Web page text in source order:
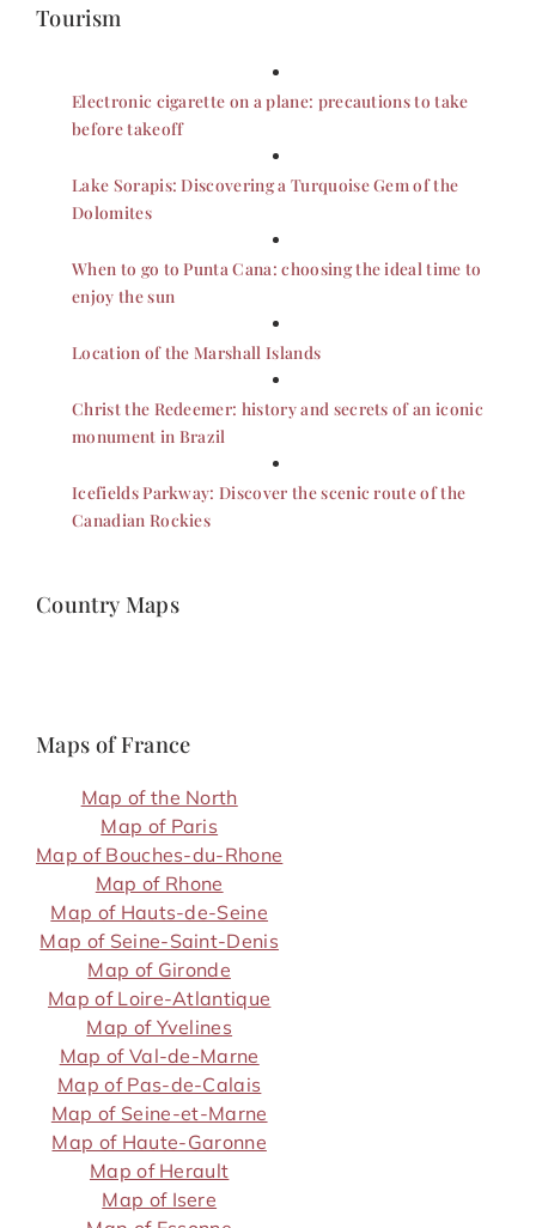
Tourism
Electronic cigarette on a plane: precautions to take
before takeoff
Lake Sorapis: Discovering a Turquoise Gem of the
Dolomites
When to go to Punta Cana: choosing the ideal time to
enjoy the sun
Location of the Marshall Islands
Christ the Redeemer: history and secrets of an iconic
monument in Brazil
Icefields Parkway: Discover the scenic route of the
Canadian Rockies
Country Maps
Maps of France
Map of the North
Map of Paris
Map of Bouches-du-Rhone
Map of Rhone
Map of Hauts-de-Seine
Map of Seine-Saint-Denis
Map of Gironde
Map of Loire-Atlantique
Map of Yvelines
Map of Val-de-Marne
Map of Pas-de-Calais
Map of Seine-et-Marne
Map of Haute-Garonne
Map of Herault
Map of Isere